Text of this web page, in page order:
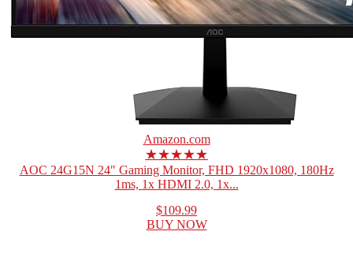
Amazon.com
★★★★★
AOC 24G15N 24" Gaming Monitor, FHD 1920x1080, 180Hz
1ms, 1x HDMI 2.0, 1x...
$109.99
BUY NOW